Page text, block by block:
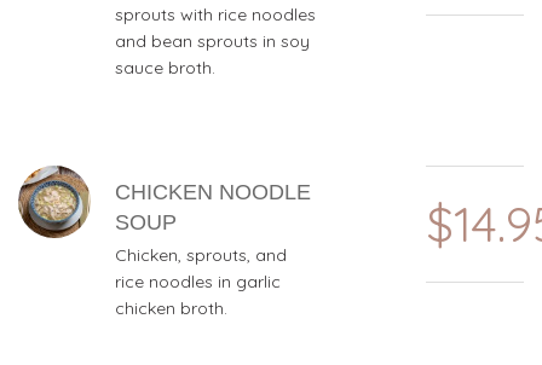
sprouts with rice noodles
and bean sprouts in soy
sauce broth.
CHICKEN NOODLE
SOUP
Chicken, sprouts, and
rice noodles in garlic
chicken broth.